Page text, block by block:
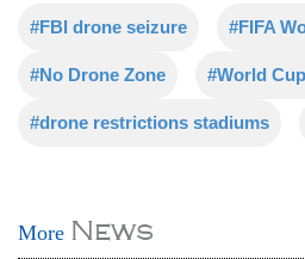
#FBI drone seizure #FIFA
#No Drone Zone #World
#drone restrictions stadiums
More News